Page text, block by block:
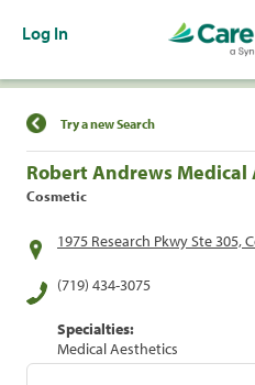
Log In
Find a Location
Try a new Search
Robert Andrews Medical
Cosmetic
1975 Research Pkwy Ste 305,
(719) 434-3075
Specialties:
Medical Aesthetics